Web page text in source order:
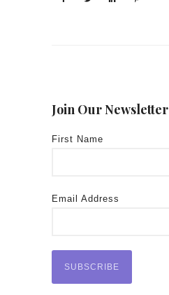
Join Our Newsletter
First Name
Email Address